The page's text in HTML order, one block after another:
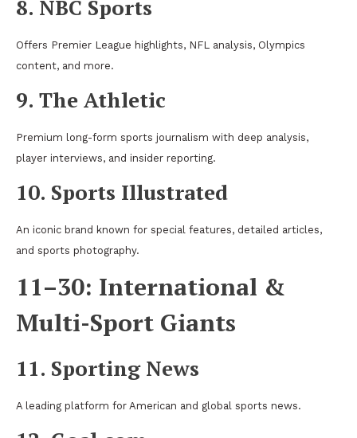
8. NBC Sports
Offers Premier League highlights, NFL analysis, Olympics
content, and more.
9. The Athletic
Premium long-form sports journalism with deep analysis,
player interviews, and insider reporting.
10. Sports Illustrated
An iconic brand known for special features, detailed articles,
and sports photography.
11–30: International &
Multi-Sport Giants
11. Sporting News
A leading platform for American and global sports news.